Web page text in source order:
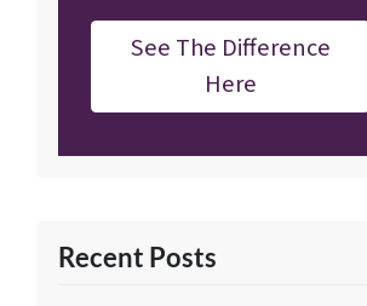
See The Difference
Here
Recent Posts